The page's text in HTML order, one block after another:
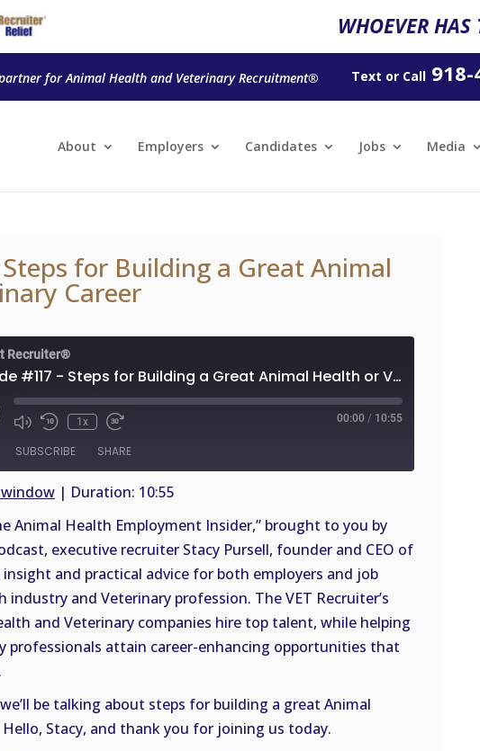
WHOEVER
for Animal Health and Veterinary Recruitment® Text or Call918-
About Employers Candidates Jobs Media
for Building a Great Animal
Career
Recruiter®
Episode #117 - Steps for Building a Great Animal Health or Veterinary Career
1x 00:00 / 10:55
SUBSCRIBE SHARE
window | Duration: 10:55
Animal Health Employment Insider,” brought to you by
executive recruiter Stacy Pursell, founder and CEO of
insight and practical advice for both employers and job
industry and Veterinary profession. The VET Recruiter’s
and Veterinary companies hire top talent, while helping
professionals attain career-enhancing opportunities that
be talking about steps for building a great Animal
Stacy, and thank you for joining us today.